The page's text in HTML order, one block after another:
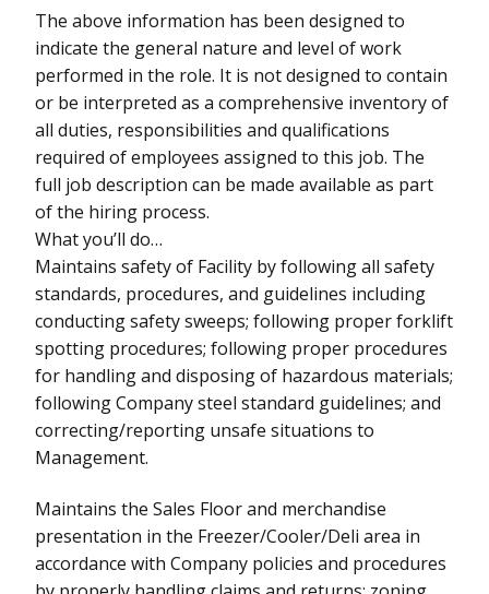
The above information has been designed to
indicate the general nature and level of work
performed in the role. It is not designed to contain
or be interpreted as a comprehensive inventory of
all duties, responsibilities and qualifications
required of employees assigned to this job. The
full job description can be made available as part
of the hiring process.
What you’ll do…
Maintains safety of Facility by following all safety
standards, procedures, and guidelines including
conducting safety sweeps; following proper forklift
spotting procedures; following proper procedures
for handling and disposing of hazardous materials;
following Company steel standard guidelines; and
correcting/reporting unsafe situations to
Management.
Maintains the Sales Floor and merchandise
presentation in the Freezer/Cooler/Deli area in
accordance with Company policies and procedures